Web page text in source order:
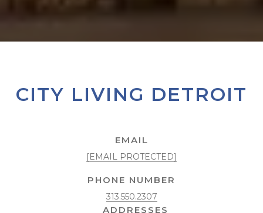
CITY LIVING DETROIT
EMAIL
[EMAIL PROTECTED]
PHONE NUMBER
313.550.2307